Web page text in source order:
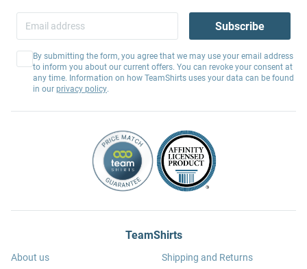
Subscribe
By submitting the form, you agree that we may use your email address
to inform you about our current offers. You can revoke your consent at
any time. Information on how TeamShirts uses your data can be found
in our privacy policy.
TeamShirts
About us
Shipping and Returns